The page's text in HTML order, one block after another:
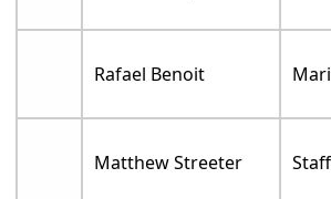
Rafael Benoit
Matthew Streeter